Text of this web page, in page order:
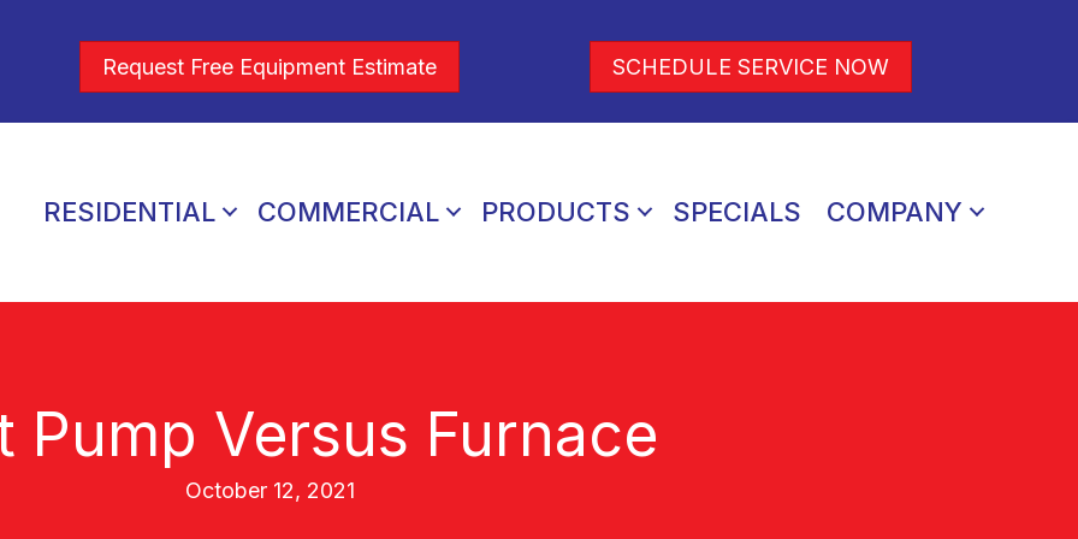
Request Free Equipment Estimate SCHEDULE SERVICE NOW
RESIDENTIAL COMMERCIAL PRODUCTS SPECIALS COMPANY
Pump Versus Furnace
October 12, 2021